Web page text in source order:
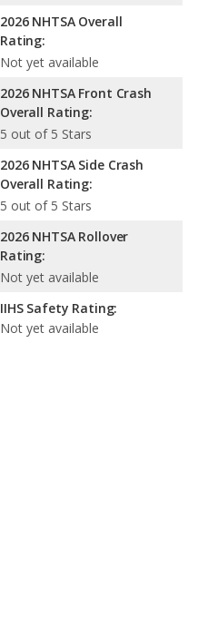
2026 NHTSA Overall
Rating:
Not yet available
2026 NHTSA Front Crash
Overall Rating:
5 out of 5 Stars
2026 NHTSA Side Crash
Overall Rating:
5 out of 5 Stars
2026 NHTSA Rollover
Rating:
Not yet available
IIHS Safety Rating:
Not yet available